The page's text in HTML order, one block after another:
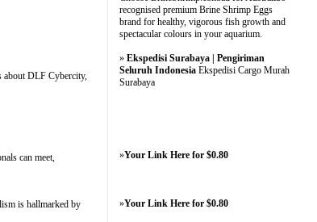
about DLF Cybercity,
can meet,
is hallmarked by
recognised premium Brine Shrimp Eggs
brand for healthy, vigorous fish growth and
spectacular colours in your aquarium.
» Ekspedisi Surabaya | Pengiriman
Seluruh Indonesia Ekspedisi Cargo Murah
Surabaya
»Your Link Here for $0.80
»Your Link Here for $0.80